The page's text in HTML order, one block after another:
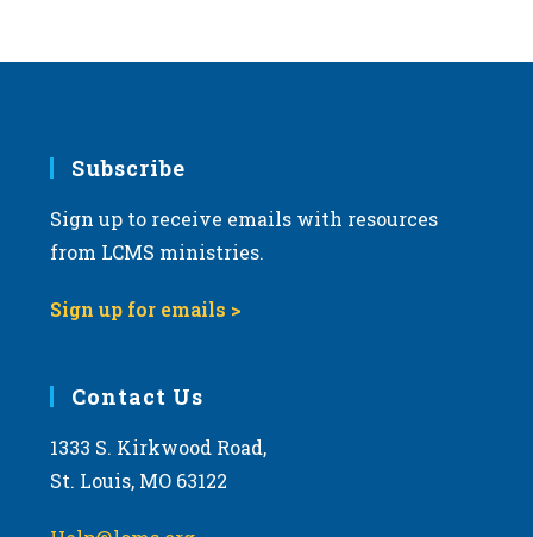
Subscribe
Sign up to receive emails with resources
from LCMS ministries.
Sign up for emails >
Contact Us
1333 S. Kirkwood Road,
St. Louis, MO 63122